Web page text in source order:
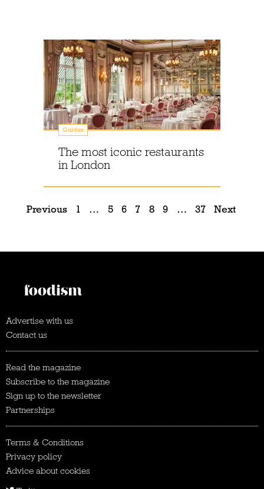
Guides
The most iconic restaurants
in London
Previous 1 … 5 6 7 8 9 … 37 Next
Advertise with us
Contact us
Read the magazine
Subscribe to the magazine
Sign up to the newsletter
Partnerships
Terms & Conditions
Privacy policy
Advice about cookies